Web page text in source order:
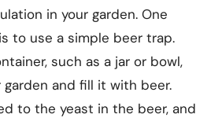
in your garden. One
to use a simple beer trap.
such as a jar or bowl,
and fill it with beer.
to the yeast in the beer, and